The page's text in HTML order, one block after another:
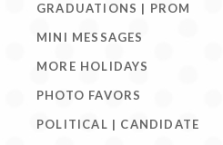
GRADUATIONS | PROM
MINI MESSAGES
MORE HOLIDAYS
PHOTO FAVORS
POLITICAL | CANDIDATE